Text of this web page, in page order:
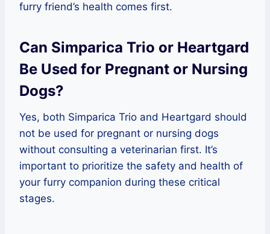
furry friend’s health comes first.
Can Simparica Trio or Heartgard
Be Used for Pregnant or Nursing
Dogs?
Yes, both Simparica Trio and Heartgard should
not be used for pregnant or nursing dogs
without consulting a veterinarian first. It’s
important to prioritize the safety and health of
your furry companion during these critical
stages.